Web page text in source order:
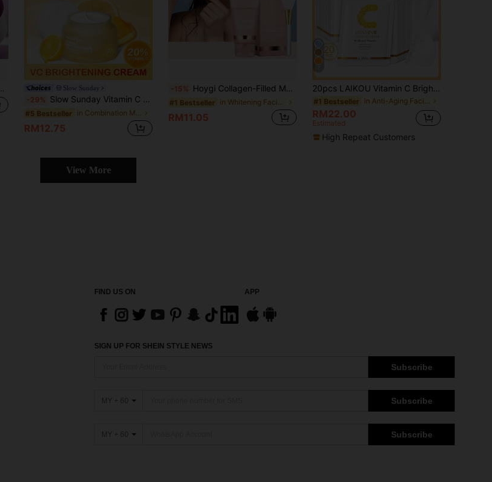
Slow Sunday
-29% Slow Sunday Vitamin C Brightening Cream, Vitamin C, Moisturizing, Brightening, And Firming The Skin, K Beauty, Good Choice For Vacation, Beach, Travel Essentials, Suitable For Summer Skin Care
#5 Bestseller in Combination Moisturizers
RM12.75
-15% Hoygi Collagen-Filled Moisturizing Anti-Wrinkle Face Mask, Replenishes Skin's Collagen, Anti-Wrinkle, Moisturizing And Easy To Absorb, Thicker Application Provides More Nourishment
#1 Bestseller in Whitening Facial Masks
RM11.05
20pcs LAIKOU Vitamin C Brightening & Moisturizing Face Mask, 25g Hydrating Sheet Mask, Deep Repair, Suitable For All Skin Types, Gift For Women & Girls, SPA Makeup
#1 Bestseller in Anti-Aging Facial Masks
RM22.00
Estimated
High Repeat Customers
View More
FIND US ON APP
SIGN UP FOR SHEIN STYLE NEWS
Subscribe
MY + 60 Subscribe
MY + 60 Subscribe